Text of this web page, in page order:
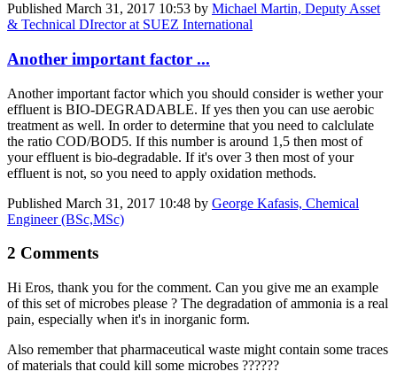
Published March 31, 2017 10:53 by Michael Martin, Deputy Asset
& Technical DIrector at SUEZ International
Another important factor ...
Another important factor which you should consider is wether your
effluent is BIO-DEGRADABLE. If yes then you can use aerobic
treatment as well. In order to determine that you need to calclulate
the ratio COD/BOD5. If this number is around 1,5 then most of
your effluent is bio-degradable. If it's over 3 then most of your
effluent is not, so you need to apply oxidation methods.
Published March 31, 2017 10:48 by George Kafasis, Chemical
Engineer (BSc,MSc)
2 Comments
Hi Eros, thank you for the comment. Can you give me an example
of this set of microbes please ? The degradation of ammonia is a real
pain, especially when it's in inorganic form.
Also remember that pharmaceutical waste might contain some traces
of materials that could kill some microbes ??????